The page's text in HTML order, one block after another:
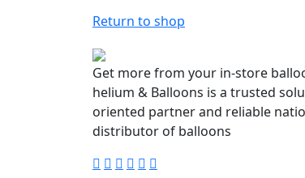
Return to shop
Get more from your in-store
helium & Balloons is a trusted
oriented partner and reliable
distributor of balloons